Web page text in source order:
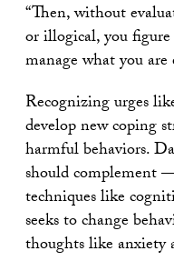
“Then, without
or illogical, you
manage what you are
Recognizing urges
develop new coping
harmful behaviors.
should complement
techniques like
seeks to change
thoughts like anxiety